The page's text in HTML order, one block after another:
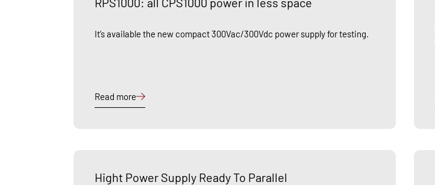
It’s available the new compact 300Vac/300Vdc power supply for testing.
Read more
Hight Power Supply Ready To Parallel